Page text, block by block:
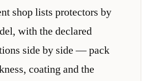
shop lists protectors by
with the declared
side by side — pack
coating and the